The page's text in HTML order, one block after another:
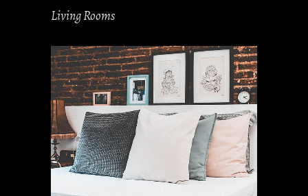
Living Rooms